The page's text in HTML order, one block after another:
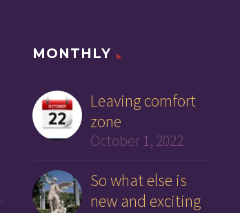
MONTHLY
Leaving comfort
zone
October 1, 2022
So what else is
new and exciting